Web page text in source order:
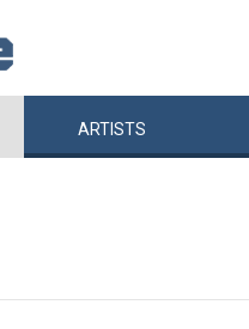
ARTISTS